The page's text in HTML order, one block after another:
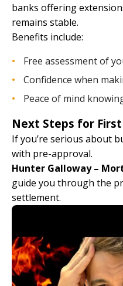
banks offering
remains stable.
Benefits include:
Free assessment of
Confidence when
Peace of mind
Next Steps for
If you’re serious about
with pre-approval.
Hunter Galloway –
guide you through the
settlement.